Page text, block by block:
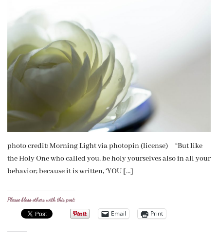
photo credit: Morning Light via photopin (license) “But like
the Holy One who called you, be holy yourselves also in all your
behavior; because it is written, ‘YOU […]
Please bless others with this post:
Email Print